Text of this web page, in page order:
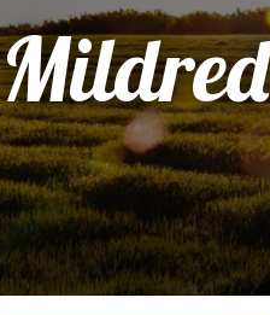
Mildred